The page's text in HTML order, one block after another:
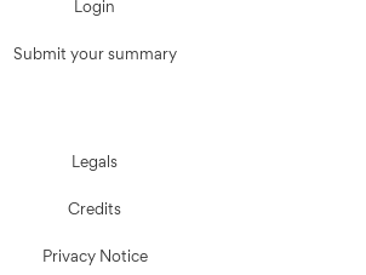
Login
Submit your summary
Legals
Credits
Privacy Notice